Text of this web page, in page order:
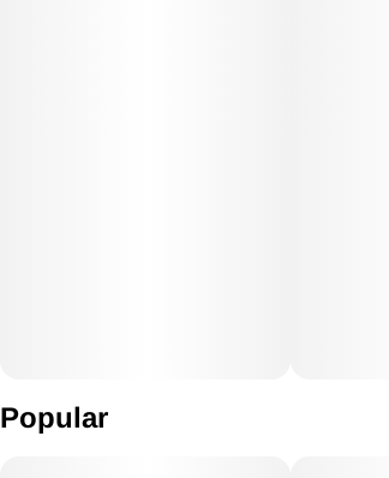
Popular